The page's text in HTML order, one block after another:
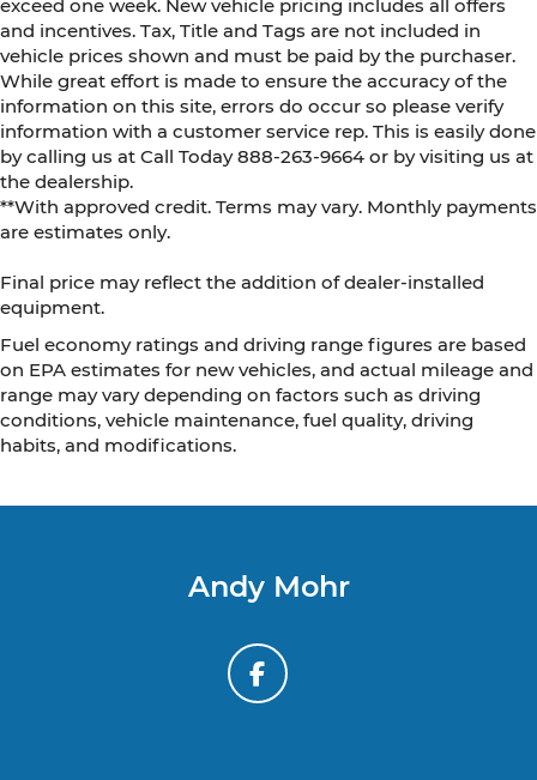
exceed one week. New vehicle pricing includes all offers
and incentives. Tax, Title and Tags are not included in
vehicle prices shown and must be paid by the purchaser.
While great effort is made to ensure the accuracy of the
information on this site, errors do occur so please verify
information with a customer service rep. This is easily done
by calling us at Call Today888-263-9664 or by visiting us at
the dealership.
**With approved credit. Terms may vary. Monthly payments
are estimates only.
Final price may reflect the addition of dealer-installed
equipment.
Fuel economy ratings and driving range figures are based
on EPA estimates for new vehicles, and actual mileage and
range may vary depending on factors such as driving
conditions, vehicle maintenance, fuel quality, driving
habits, and modifications.
Andy Mohr